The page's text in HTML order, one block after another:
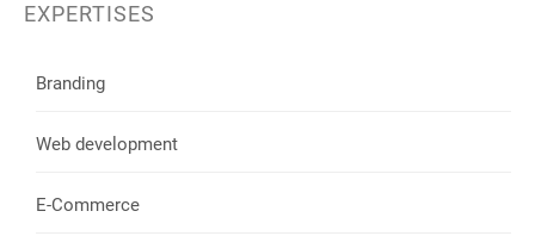
EXPERTISES
Branding
Web development
E-Commerce